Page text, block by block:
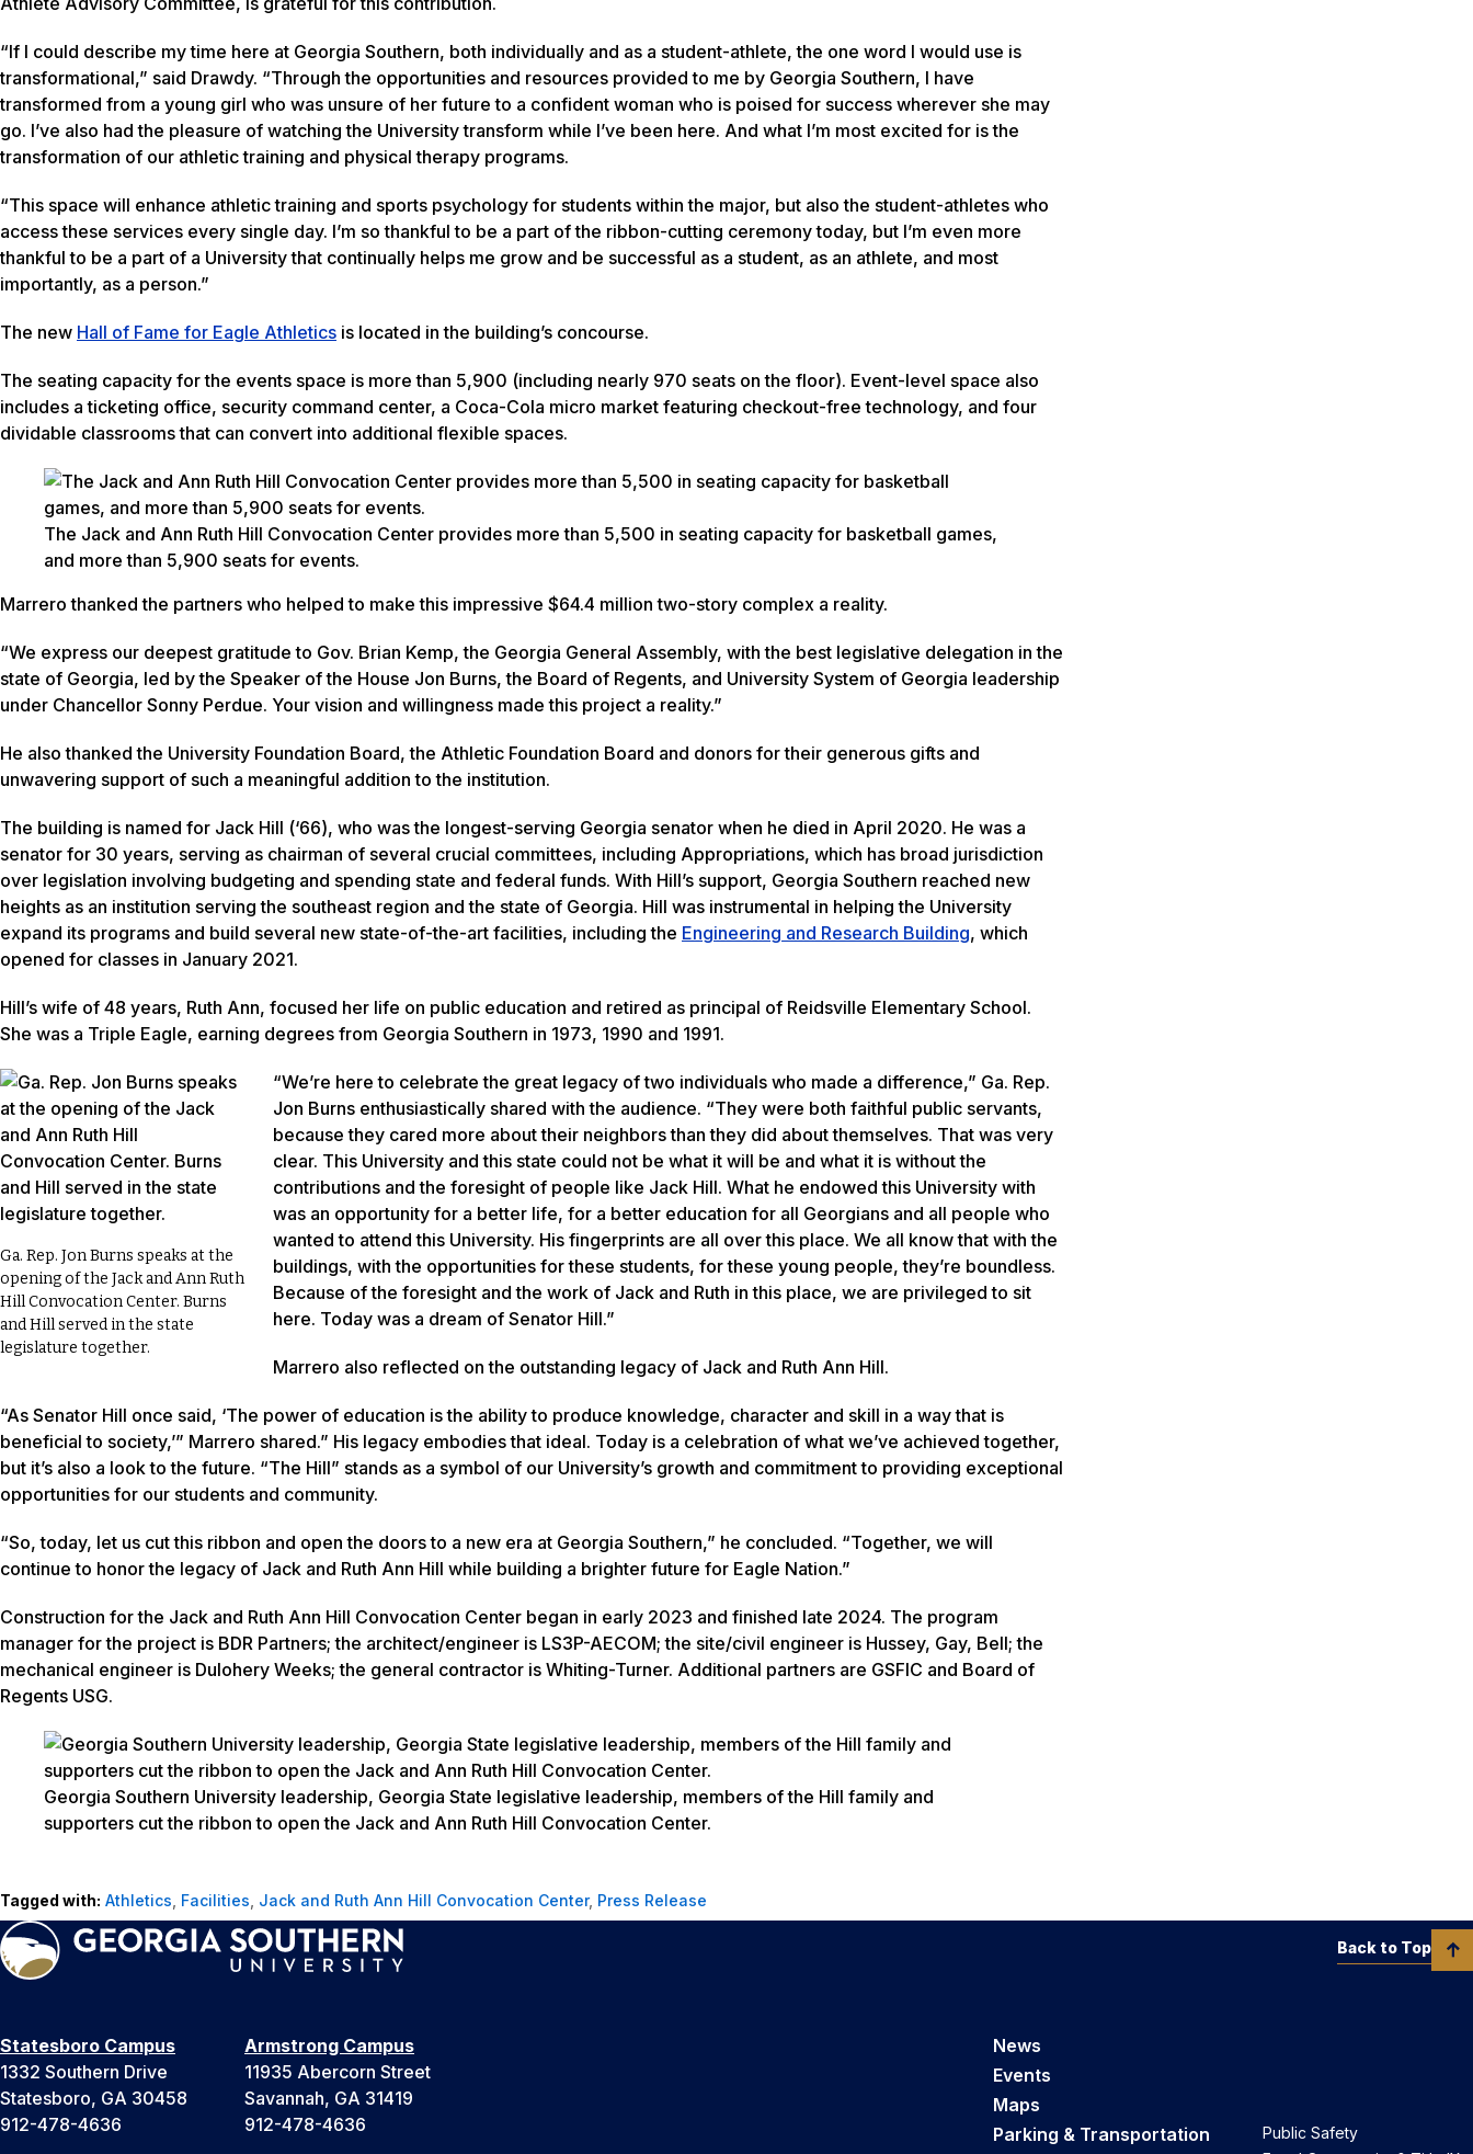
“If I could describe my time here at Georgia Southern, both individually and as a student-athlete, the one word I would use is
transformational,” said Drawdy. “Through the opportunities and resources provided to me by Georgia Southern, I have
transformed from a young girl who was unsure of her future to a confident woman who is poised for success wherever she may
go. I’ve also had the pleasure of watching the University transform while I’ve been here. And what I’m most excited for is the
transformation of our athletic training and physical therapy programs.
“This space will enhance athletic training and sports psychology for students within the major, but also the student-athletes who
access these services every single day. I’m so thankful to be a part of the ribbon-cutting ceremony today, but I’m even more
thankful to be a part of a University that continually helps me grow and be successful as a student, as an athlete, and most
importantly, as a person.”
The new Hall of Fame for Eagle Athletics is located in the building’s concourse.
The seating capacity for the events space is more than 5,900 (including nearly 970 seats on the floor). Event-level space also
includes a ticketing office, security command center, a Coca-Cola micro market featuring checkout-free technology, and four
dividable classrooms that can convert into additional flexible spaces.
The Jack and Ann Ruth Hill Convocation Center provides more than 5,500 in seating capacity for basketball games,
and more than 5,900 seats for events.
Marrero thanked the partners who helped to make this impressive $64.4 million two-story complex a reality.
“We express our deepest gratitude to Gov. Brian Kemp, the Georgia General Assembly, with the best legislative delegation in the
state of Georgia, led by the Speaker of the House Jon Burns, the Board of Regents, and University System of Georgia leadership
under Chancellor Sonny Perdue. Your vision and willingness made this project a reality.”
He also thanked the University Foundation Board, the Athletic Foundation Board and donors for their generous gifts and
unwavering support of such a meaningful addition to the institution.
The building is named for Jack Hill (‘66), who was the longest-serving Georgia senator when he died in April 2020. He was a
senator for 30 years, serving as chairman of several crucial committees, including Appropriations, which has broad jurisdiction
over legislation involving budgeting and spending state and federal funds. With Hill’s support, Georgia Southern reached new
heights as an institution serving the southeast region and the state of Georgia. Hill was instrumental in helping the University
expand its programs and build several new state-of-the-art facilities, including the Engineering and Research Building, which
opened for classes in January 2021.
Hill’s wife of 48 years, Ruth Ann, focused her life on public education and retired as principal of Reidsville Elementary School.
She was a Triple Eagle, earning degrees from Georgia Southern in 1973, 1990 and 1991.
Ga. Rep. Jon Burns speaks at the
opening of the Jack and Ann Ruth
Hill Convocation Center. Burns
and Hill served in the state
legislature together.
“We’re here to celebrate the great legacy of two individuals who made a difference,” Ga. Rep.
Jon Burns enthusiastically shared with the audience. “They were both faithful public servants,
because they cared more about their neighbors than they did about themselves. That was very
clear. This University and this state could not be what it will be and what it is without the
contributions and the foresight of people like Jack Hill. What he endowed this University with
was an opportunity for a better life, for a better education for all Georgians and all people who
wanted to attend this University. His fingerprints are all over this place. We all know that with the
buildings, with the opportunities for these students, for these young people, they’re boundless.
Because of the foresight and the work of Jack and Ruth in this place, we are privileged to sit
here. Today was a dream of Senator Hill.”
Marrero also reflected on the outstanding legacy of Jack and Ruth Ann Hill.
“As Senator Hill once said, ‘The power of education is the ability to produce knowledge, character and skill in a way that is
beneficial to society,’” Marrero shared.” His legacy embodies that ideal. Today is a celebration of what we’ve achieved together,
but it’s also a look to the future. “The Hill” stands as a symbol of our University’s growth and commitment to providing exceptional
opportunities for our students and community.
“So, today, let us cut this ribbon and open the doors to a new era at Georgia Southern,” he concluded. “Together, we will
continue to honor the legacy of Jack and Ruth Ann Hill while building a brighter future for Eagle Nation.”
Construction for the Jack and Ruth Ann Hill Convocation Center began in early 2023 and finished late 2024. The program
manager for the project is BDR Partners; the architect/engineer is LS3P-AECOM; the site/civil engineer is Hussey, Gay, Bell; the
mechanical engineer is Dulohery Weeks;the general contractor is Whiting-Turner. Additional partners are GSFIC and Board of
Regents USG.
Georgia Southern University leadership, Georgia State legislative leadership, members of the Hill family and
supporters cut the ribbon to open the Jack and Ann Ruth Hill Convocation Center.
Tagged with: Athletics Facilities Jack and Ruth Ann Hill Convocation Center, Press Release
Statesboro Campus
1332 Southern Drive
Statesboro, GA 30458
912-478-4636
Armstrong Campus
11935 Abercorn Street
Savannah, GA 31419
912-478-4636
News
Events
Maps
Parking & Transportation
Public Safety
Back to Top